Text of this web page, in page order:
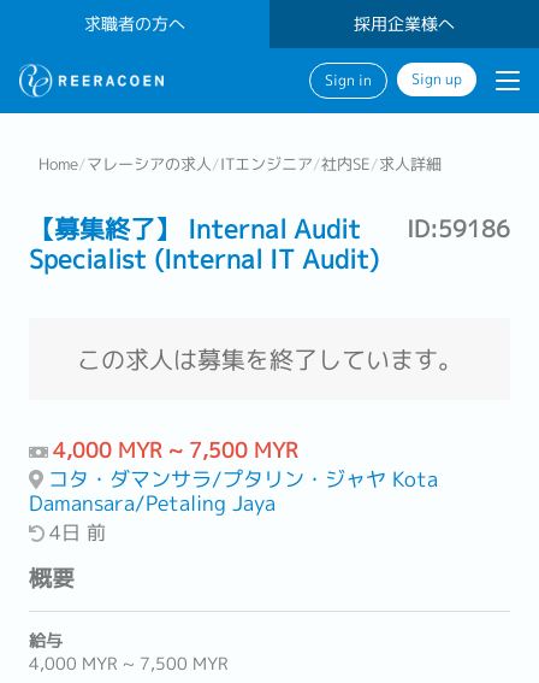
求職者の方へ 採用企業様へ
Sign in Sign up
Home/マレーシアの求人/ITエンジニア/社内SE/求人詳細
【募集終了】 Internal Audit
Specialist (Internal IT Audit)
ID:59186
この求人は募集を終了しています。
4,000 MYR ~ 7,500 MYR
コタ・ダマンサラ/プタリン・ジャヤ Kota
Damansara/Petaling Jaya
4日 前
概要
給与
4,000 MYR ~ 7,500 MYR